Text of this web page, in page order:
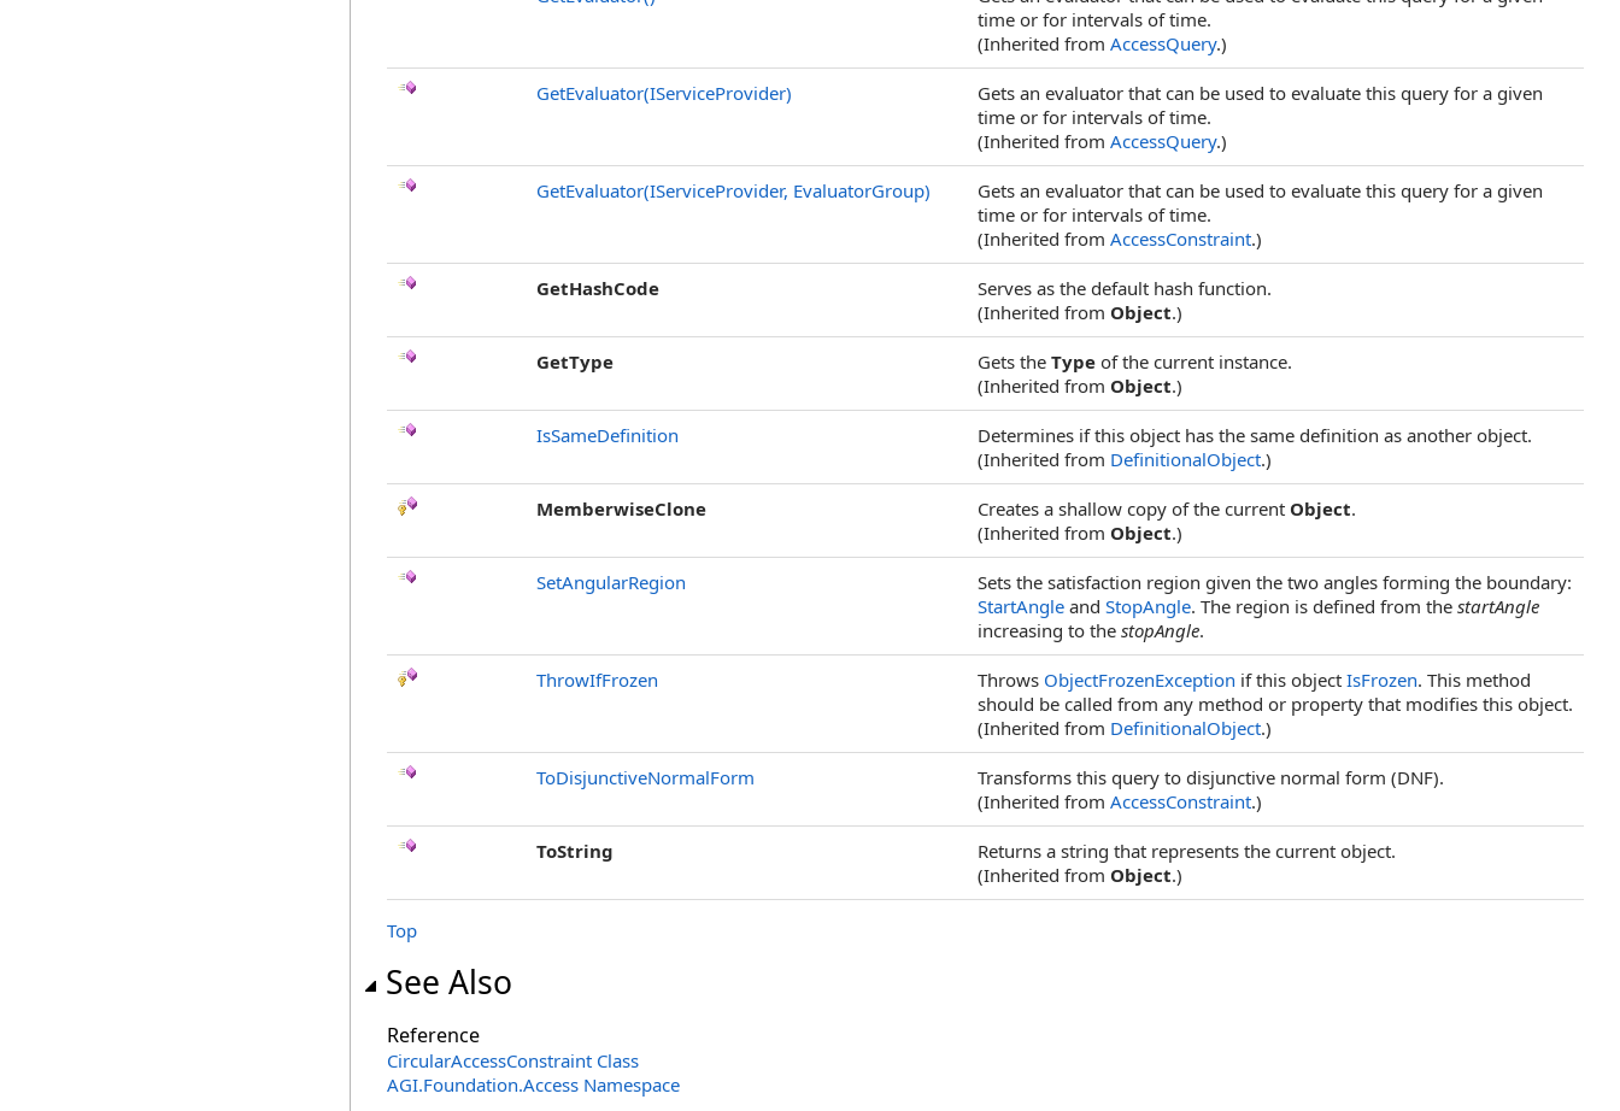
time or for intervals of time.
(Inherited from AccessQuery.)
GetEvaluator(IServiceProvider)
Gets an evaluator that can be used to evaluate this query for a given
time or for intervals of time.
(Inherited from AccessQuery.)
GetEvaluator(IServiceProvider, EvaluatorGroup)
Gets an evaluator that can be used to evaluate this query for a given
time or for intervals of time.
(Inherited from AccessConstraint.)
GetHashCode
Serves as the default hash function.
(Inherited from Object.)
GetType Gets the Type of the current instance.
(Inherited from Object.)
IsSameDefinition
Determines if this object has the same definition as another object.
(Inherited from DefinitionalObject.)
MemberwiseClone Creates a shallow copy of the current Object.
(Inherited from Object.)
SetAngularRegion
Sets the satisfaction region given the two angles forming the boundary:
StartAngle and StopAngle. The region is defined from the startAngle
increasing to the stopAngle.
ThrowIfFrozen Throws ObjectFrozenException if this object IsFrozen. This method
should be called from any method or property that modifies this object.
(Inherited from DefinitionalObject.)
ToDisjunctiveNormalForm
Transforms this query to disjunctive normal form (DNF).
(Inherited from AccessConstraint.)
ToString
Returns a string that represents the current object.
(Inherited from Object.)
Top
See Also
Reference
CircularAccessConstraint Class
AGI.Foundation.Access Namespace